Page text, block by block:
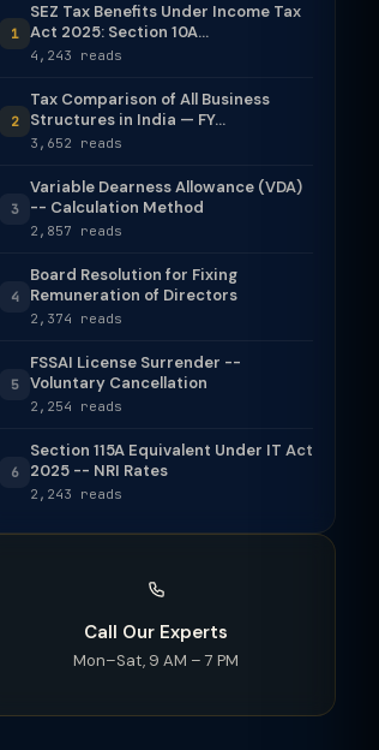
1
SEZ Tax Benefits Under Income Tax
Act 2025: Section 10A...
4,243 reads
2
Tax Comparison of All Business
Structures in India — FY...
3,652 reads
3
Variable Dearness Allowance (VDA)
-- Calculation Method
2,857 reads
4
Board Resolution for Fixing
Remuneration of Directors
2,374 reads
5
FSSAI License Surrender --
Voluntary Cancellation
2,254 reads
6
Section 115A Equivalent Under IT Act
2025 -- NRI Rates
2,243 reads
Call Our Experts
Mon–Sat, 9 AM – 7 PM